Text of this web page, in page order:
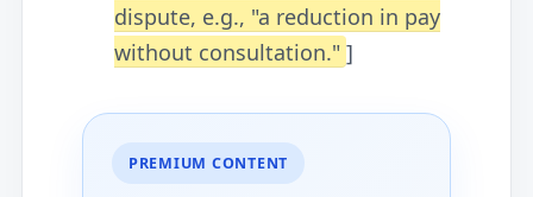
dispute, e.g., "a reduction in pay
without consultation." ]
PREMIUM CONTENT